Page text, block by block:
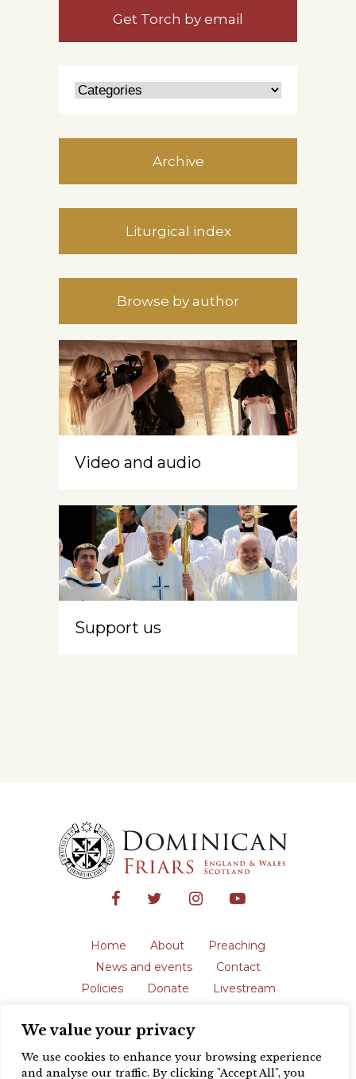
We value your privacy
We use cookies to enhance your browsing experience
and analyse our traffic. By clicking "Accept All", you
Get Torch by email
Archive
Liturgical index
Browse by author
Video and audio
Support us
Home About
Preaching
News and events
Contact
Policies
Donate
Livestream
The English Province of the Order is a
registered charity in England and Wales
(231192) and in Scotland (SC039062).